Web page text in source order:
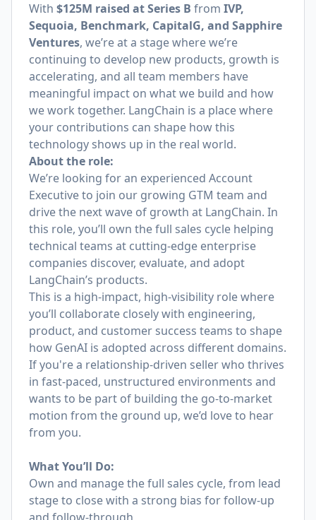
With $125M raised at Series B from IVP,
Sequoia, Benchmark, CapitalG, and Sapphire
Ventures, we’re at a stage where we’re
continuing to develop new products, growth is
accelerating, and all team members have
meaningful impact on what we build and how
we work together. LangChain is a place where
your contributions can shape how this
technology shows up in the real world.
About the role:
We’re looking for an experienced Account
Executive to join our growing GTM team and
drive the next wave of growth at LangChain. In
this role, you’ll own the full sales cycle helping
technical teams at cutting-edge enterprise
companies discover, evaluate, and adopt
LangChain’s products.
This is a high-impact, high-visibility role where
you’ll collaborate closely with engineering,
product, and customer success teams to shape
how GenAI is adopted across different domains.
If you're a relationship-driven seller who thrives
in fast-paced, unstructured environments and
wants to be part of building the go-to-market
motion from the ground up, we’d love to hear
from you.
What You’ll Do:
Own and manage the full sales cycle, from lead
stage to close with a strong bias for follow-up